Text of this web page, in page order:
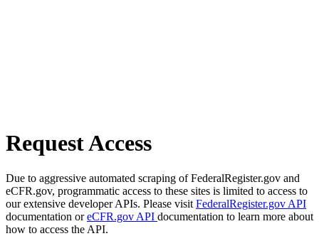
Request Access
Due to aggressive automated scraping of FederalRegister.gov and
eCFR.gov, programmatic access to these sites is limited to access to
our extensive developer APIs. Please visit FederalRegister.gov API
documentation oreCFR.gov API documentation to learn more about
how to access the API.